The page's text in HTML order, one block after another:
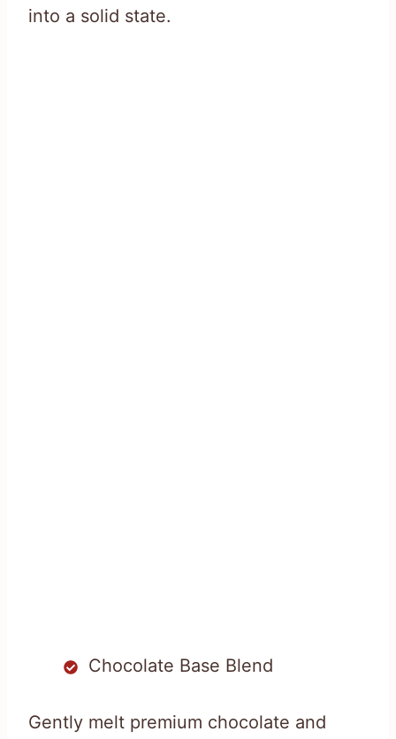
into a solid state.
Chocolate Base Blend
Gently melt premium chocolate and